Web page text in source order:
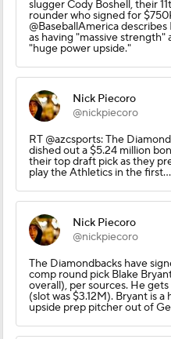
slugger Cody Boshell, their
rounder who signed for
@BaseballAmerica describes
as having "massive strength"
"huge power upside."
Nick Piecoro
@nickpiecoro
RT @azcsports: The
dished out a $5.24 million
their top draft pick as they
play the Athletics in the first…
Nick Piecoro
@nickpiecoro
The Diamondbacks have
comp round pick Blake
overall), per sources. He
(slot was $3.12M). Bryant is a
upside prep pitcher out of